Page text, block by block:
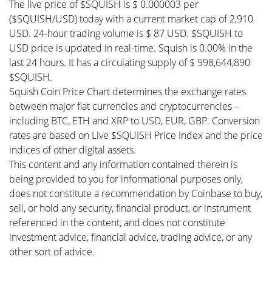
The live price of $SQUISH is $ 0.000003 per
($SQUISH/USD) today with a current market cap of 2,910
USD. 24-hour trading volume is $ 87 USD. $SQUISH to
USD price is updated in real-time. Squish is 0.00% in the
last 24 hours. It has a circulating supply of $ 998,644,890
$SQUISH.
Squish Coin Price Chart determines the exchange rates
between major fiat currencies and cryptocurrencies –
including BTC, ETH and XRP to USD, EUR, GBP. Conversion
rates are based on Live $SQUISH Price Index and the price
indices of other digital assets.
This content and any information contained therein is
being provided to you for informational purposes only,
does not constitute a recommendation by Coinbase to buy,
sell, or hold any security, financial product, or instrument
referenced in the content, and does not constitute
investment advice, financial advice, trading advice, or any
other sort of advice.